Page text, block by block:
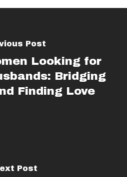
Post
Looking for
Bridging
Finding Love
Post